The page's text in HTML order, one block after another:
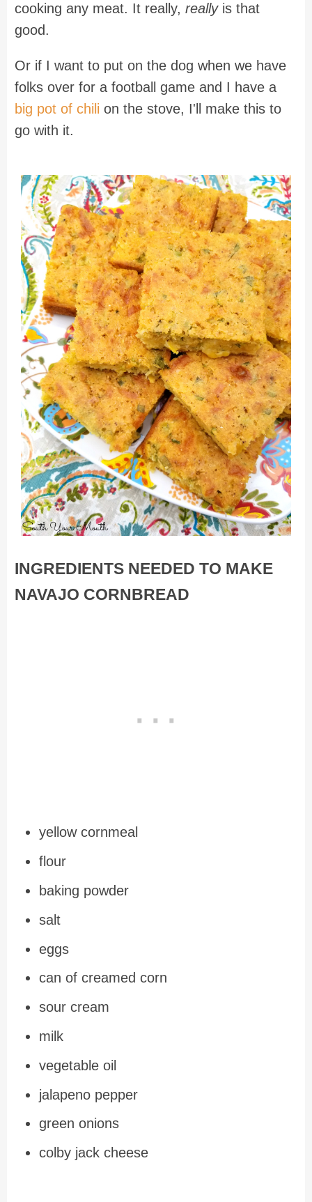
cooking any meat. It really, really is that
good.
Or if I want to put on the dog when we have
folks over for a football game and I have a
big pot of chili on the stove, I'll make this to
go with it.
INGREDIENTS NEEDED TO MAKE
NAVAJO CORNBREAD
yellow cornmeal
flour
baking powder
salt
eggs
can of creamed corn
sour cream
milk
vegetable oil
jalapeno pepper
green onions
colby jack cheese